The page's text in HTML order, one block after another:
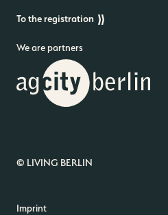
To the registration
We are partners
© LIVING BERLIN
Imprint